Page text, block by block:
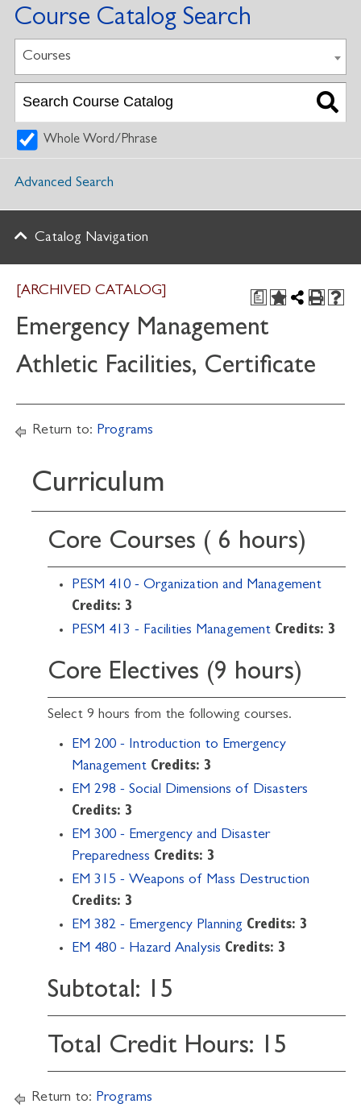
Course Catalog Search
Courses
Whole Word/Phrase
Advanced Search
Catalog Navigation
a
[ARCHIVED CATALOG]
Emergency Management
Athletic Facilities, Certificate
Return to: Programs
Curriculum
Core Courses ( 6 hours)
PESM 410 - Organization and Management
Credits: 3
PESM 413 - Facilities Management Credits: 3
Core Electives (9 hours)
Select 9 hours from the following courses.
EM 200 - Introduction to Emergency
Management Credits: 3
EM 298 - Social Dimensions of Disasters
Credits: 3
EM 300 - Emergency and Disaster
Preparedness Credits: 3
EM 315 - Weapons of Mass Destruction
Credits: 3
EM 382 - Emergency Planning Credits: 3
EM 480 - Hazard Analysis Credits: 3
Subtotal: 15
Total Credit Hours: 15
Return to: Programs